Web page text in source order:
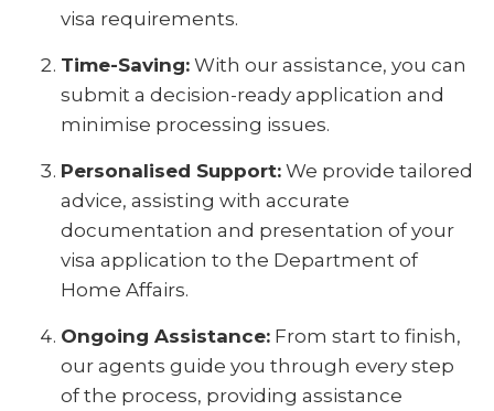
visa requirements.
Time-Saving: With our assistance, you can
submit a decision-ready application and
minimise processing issues.
Personalised Support: We provide tailored
advice, assisting with accurate
documentation and presentation of your
visa application to the Department of
Home Affairs.
Ongoing Assistance: From start to finish,
our agents guide you through every step
of the process, providing assistance